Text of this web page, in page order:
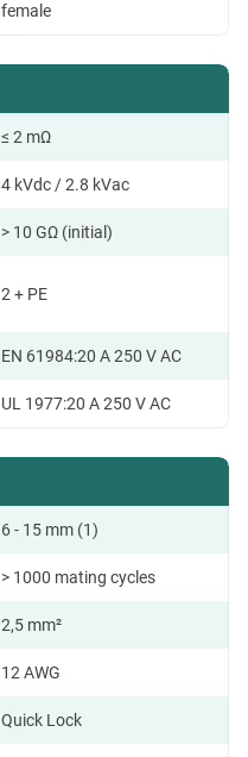
female
≤ 2 mΩ
4 kVdc / 2.8 kVac
> 10 GΩ (initial)
2 + PE
EN 61984:20 A 250 V AC
UL 1977:20 A 250 V AC
6 - 15 mm (1)
> 1000 mating cycles
2,5 mm²
12 AWG
Quick Lock